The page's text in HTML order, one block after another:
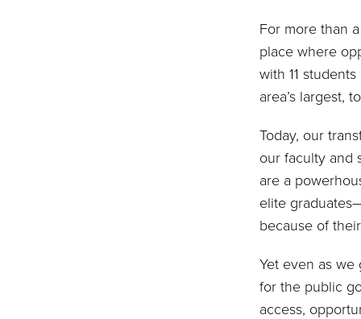
For more than
place where
with 11
area’s largest,
Today, our
our faculty and
are a
elite
because of
Yet even as we
for the public
access,